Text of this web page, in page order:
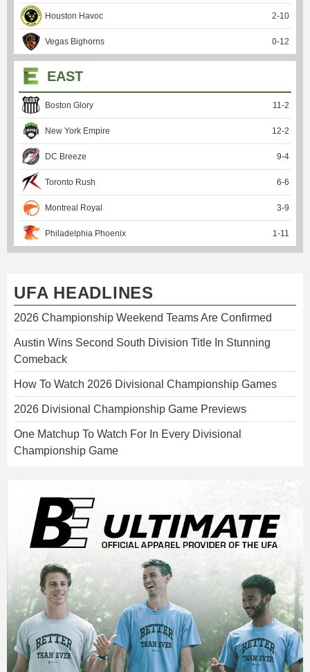
Houston Havoc 2-10
Vegas Bighorns 0-12
EAST
Boston Glory 11 -2
New York Empire 12-2
DC Breeze 9-4
Toronto Rush 6-6
Montreal Royal 3-9
Philadelphia Phoenix 1 -11
UFA HEADLINES
2026 Championship Weekend Teams Are Confirmed
Austin Wins Second South Division Title In Stunning
Comeback
How To Watch 2026 Divisional Championship Games
2026 Divisional Championship Game Previews
One Matchup To Watch For In Every Divisional
Championship Game